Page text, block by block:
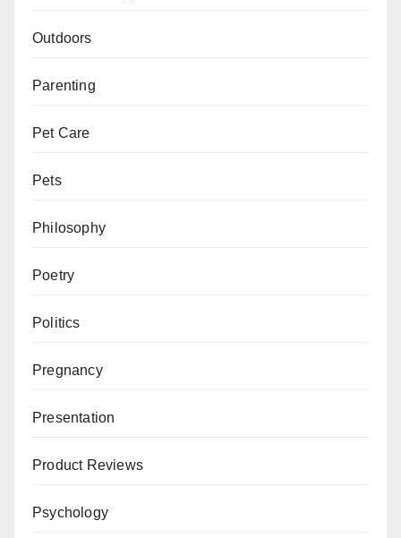
Outdoors
Parenting
Pet Care
Pets
Philosophy
Poetry
Politics
Pregnancy
Presentation
Product Reviews
Psychology